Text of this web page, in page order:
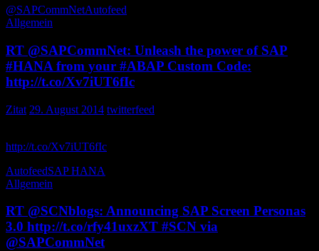
@SAPCommNetAutofeed
Allgemein
RT @SAPCommNet: Unleash the power of SAP
#HANA from your #ABAP Custom Code:
http://t.co/Xv7iUT6fIc
Zitat 29. August 2014 twitterfeed
http://t.co/Xv7iUT6fIc
AutofeedSAP HANA
Allgemein
RT @SCNblogs: Announcing SAP Screen Personas
3.0 http://t.co/rfy41uxzXT #SCN via
@SAPCommNet